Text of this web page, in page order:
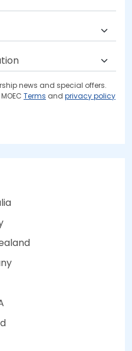
news and special offers.
Terms and privacy policy